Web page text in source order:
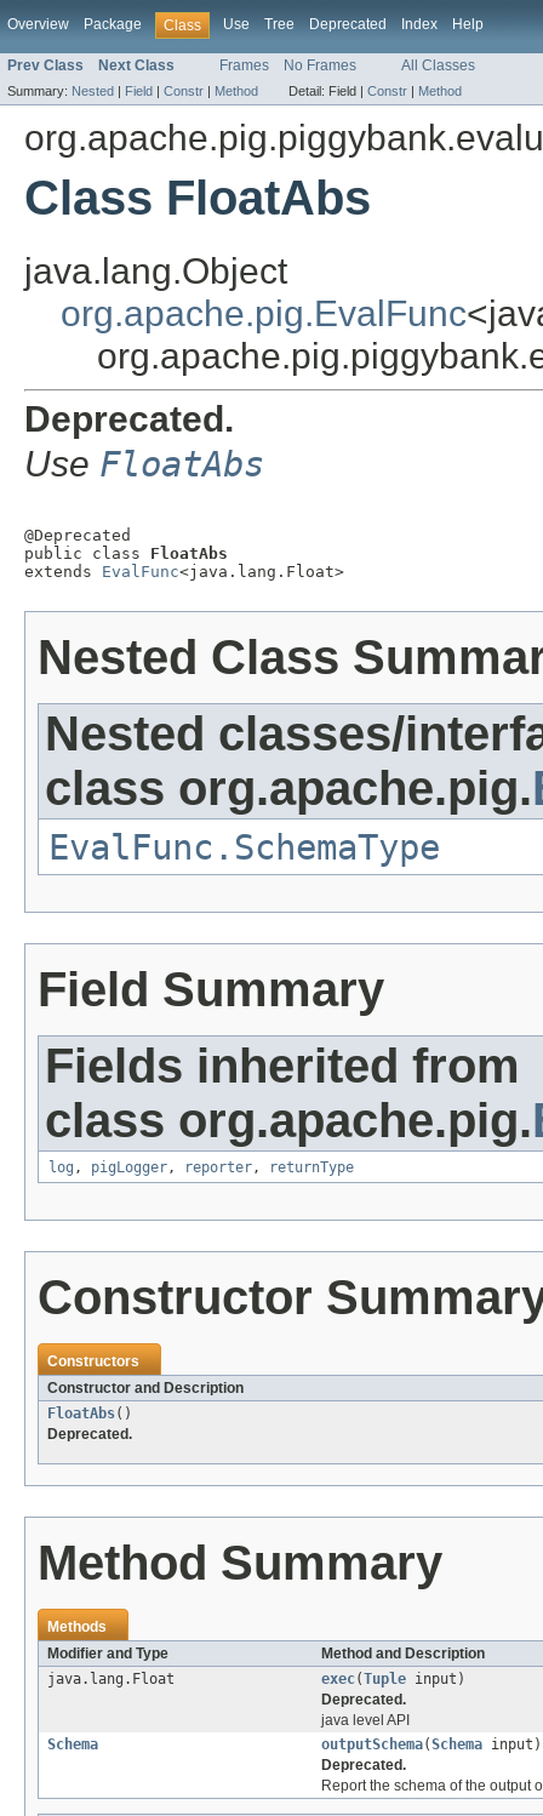
Overview Package Class Use Tree Deprecated Index Help
Prev Class Next Class Frames No Frames All Classes
Summary: Nested | Field | Constr | Method Detail: Field | Constr | Method
Class FloatAbs
java.lang.Object
org.apache.pig.EvalFunc
Deprecated.
Use FloatAbs
@Deprecated
public class FloatAbs
extends EvalFunc<java.lang.Float>
Nested Class
Nested classes/
class org.apache.pig.
EvalFunc.SchemaType
Field Summary
Fields inherited from
class org.apache.pig.
log , pigLogger, reporter, returnType
Constructor
Constructors
Constructor and Description
FloatAbs()
Deprecated.
Method Summary
Methods
Modifier and Type
Method and Description
java.lang.Float
exec(Tuple input)
Deprecated.
java level API
Schema
outputSchema(Schema input)
Deprecated.
Report the schema of the output